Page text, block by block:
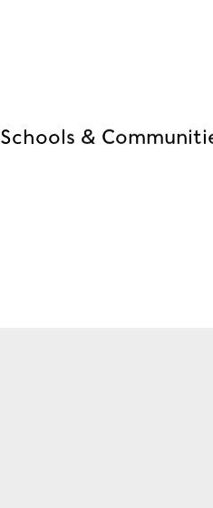
Schools &